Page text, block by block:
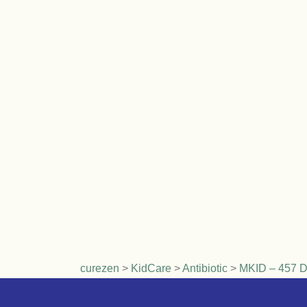
curezen > KidCare >Antibiotic > MKID – 457